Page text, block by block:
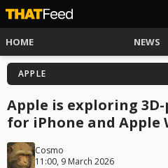
HOME NEWS
APPLE
Apple is exploring
for iPhone and Apple
Cosmo
11:00, 9 March 2026